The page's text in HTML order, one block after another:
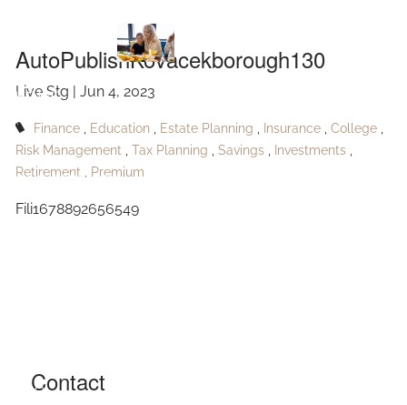
HOME
ABOUT
OUR SERVICES
FAQ
AutoPublishKovacekborough130
Live Stg |Jun 4, 2023
Finance Education Estate Planning Insurance
College
Risk Management
Tax Planning Savings
Investments
Retirement
Premium
Fili1678892656549
Contact